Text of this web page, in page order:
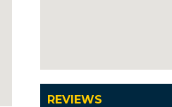
REVIEWS